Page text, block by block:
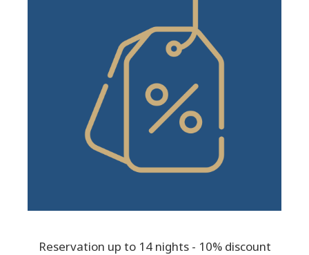
Reservation up to 14 nights - 10% discount